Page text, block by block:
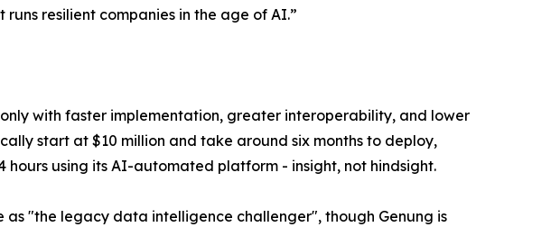
resilient companies in the age of AI.”
with faster implementation, greater interoperability, and lower
start at $10 million and take around six months to deploy,
using its AI-automated platform - insight, not hindsight.
"the legacy data intelligence challenger", though Genung is